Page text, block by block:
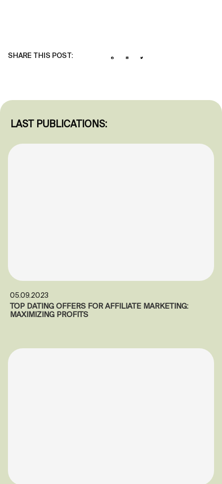
LAST PUBLICATIONS:
05.09.2023
TOP DATING OFFERS FOR AFFILIATE MARKETING:
MAXIMIZING PROFITS
SHARE THIS POST: